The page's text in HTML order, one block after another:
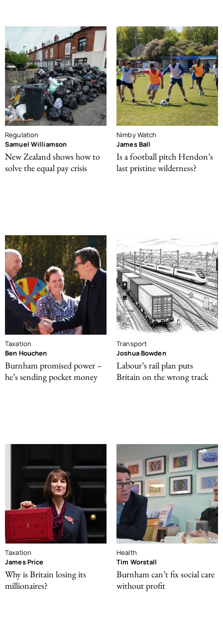
Regulation
Samuel Williamson
New Zealand shows how to
solve the equal pay crisis
Nimby Watch
James Ball
Is a football pitch Hendon’s
last pristine wilderness?
Taxation
Ben Houchen
Burnham promised power –
he’s sending pocket money
Transport
Joshua Bowden
Labour’s rail plan puts
Britain on the wrong track
Taxation
James Price
Why is Britain losing its
millionaires?
Health
Tim Worstall
Burnham can’t fix social care
without profit